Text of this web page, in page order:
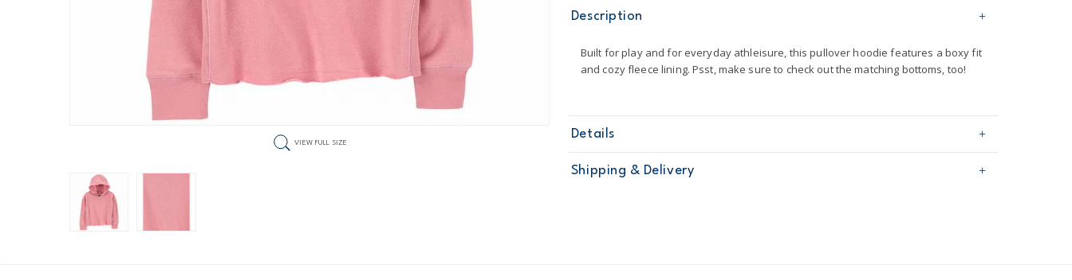
VIEW FULL SIZE
Description
Built for play and for everyday athleisure, this pullover hoodie features a boxy fit
and cozy fleece lining. Psst, make sure to check out the matching bottoms, too!
Details
Sku
3N975211
Product
Hoodies
Shipping & Delivery